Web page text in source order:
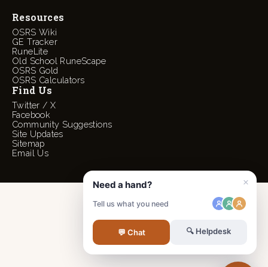
Resources
OSRS Wiki
GE Tracker
RuneLite
Old School RuneScape
OSRS Gold
OSRS Calculators
Find Us
Twitter / X
Facebook
Community Suggestions
Site Updates
Sitemap
Email Us